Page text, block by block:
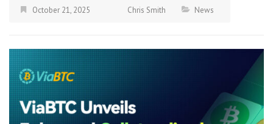
October 21, 2025 Chris Smith News